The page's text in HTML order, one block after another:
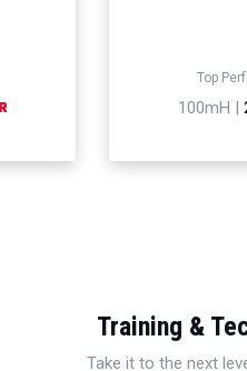
Top
100mH |
Training &
Take it to the next